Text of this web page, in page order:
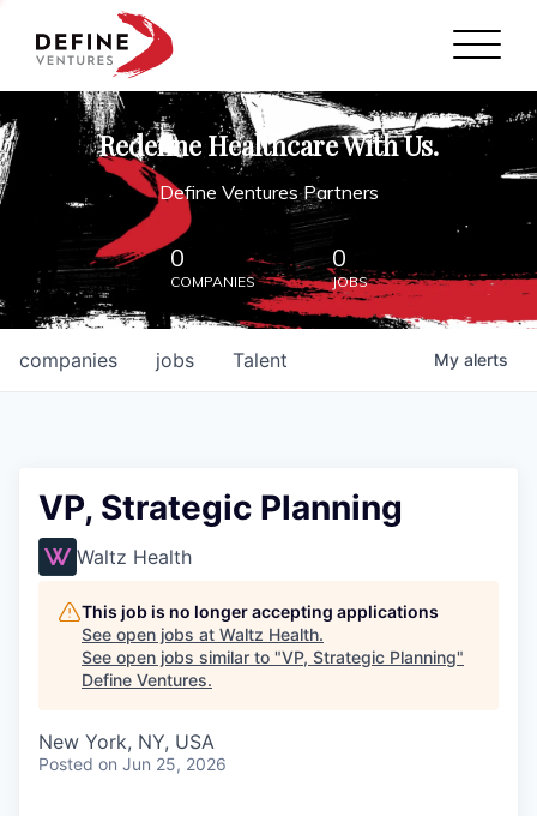
Define Ventures Home
NEWS
ABOUT
PARTNERSHIPS
CONTACT
Redefine Healthcare With Us.
Define Ventures Partners
0
COMPANIES
0
JOBS
jobs
companies Talent My alerts
VP, Strategic Planning
Waltz Health
This job is no longer accepting applications
See open jobs at Waltz Health.
See open jobs similar to "VP, Strategic Planning"
Define Ventures.
New York, NY, USA
Posted on Jun 25, 2026